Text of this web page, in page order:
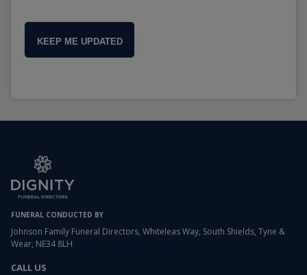
KEEP ME UPDATED
FUNERAL CONDUCTED BY
Johnson Family Funeral Directors, Whiteleas Way, South Shields, Tyne &
Wear, NE34 8LH
CALL US